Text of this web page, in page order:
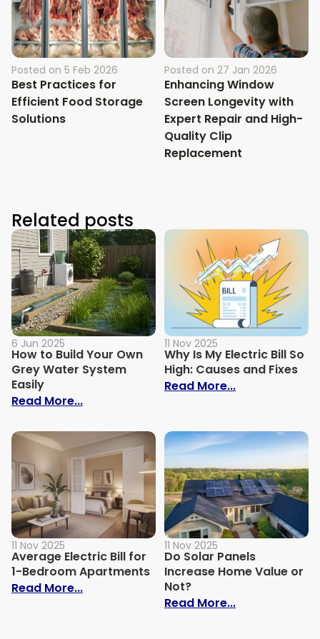
Posted on 5 Feb 2026
Best Practices for
Efficient Food Storage
Solutions
Posted on 27 Jan 2026
Enhancing Window
Screen Longevity with
Expert Repair and High-
Quality Clip
Replacement
Related posts
6 Jun 2025
How to Build Your Own
Grey Water System
Easily
Read More...: How to Build Your Own Grey Water
11 Nov 2025
Why Is My Electric Bill So
High: Causes and Fixes
Read More...: Why Is My
11 Nov 2025
Average Electric Bill for
1-Bedroom Apartments
Read More...: Average Electric Bill for 1-Bedroom
11 Nov 2025
Do Solar Panels
Increase Home Value or
Not?
Read More...: Do Solar